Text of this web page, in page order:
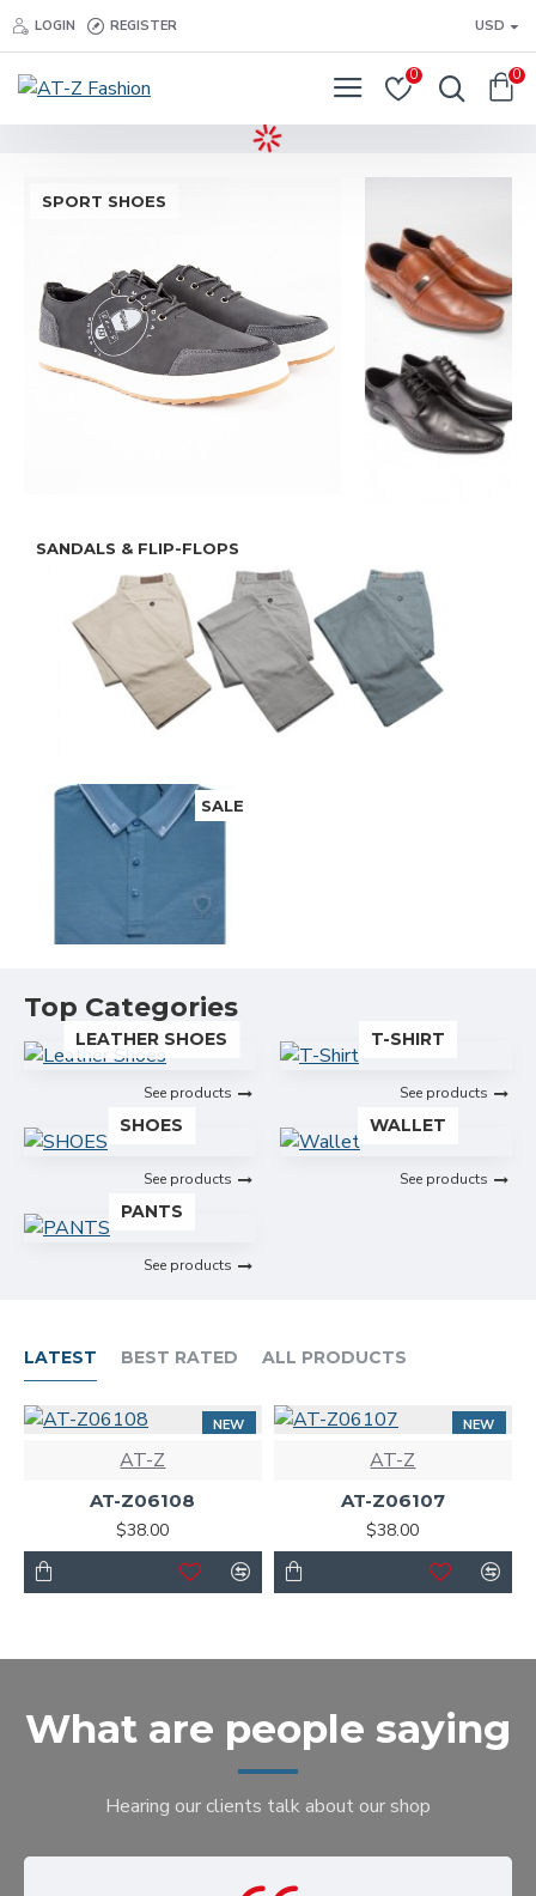
LOGIN REGISTER USD
0 0
SPORT SHOES
SANDALS & FLIP-FLOPS
SALE
Top Categories
LEATHER SHOES
See products
T-SHIRT
See products
SHOES
See products
WALLET
See products
PANTS
See products
LATEST BEST RATED ALL PRODUCTS
NEW
AT-Z
AT-Z06108
$38.00
NEW
AT-Z
AT-Z06107
$38.00
What are people saying
Hearing our clients talk about our shop